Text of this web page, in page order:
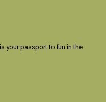
your passport to fun in the